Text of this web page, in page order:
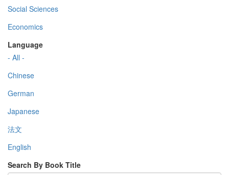
Social Sciences
Economics
Language
- All -
Chinese
German
Japanese
法文
English
Search By Book Title